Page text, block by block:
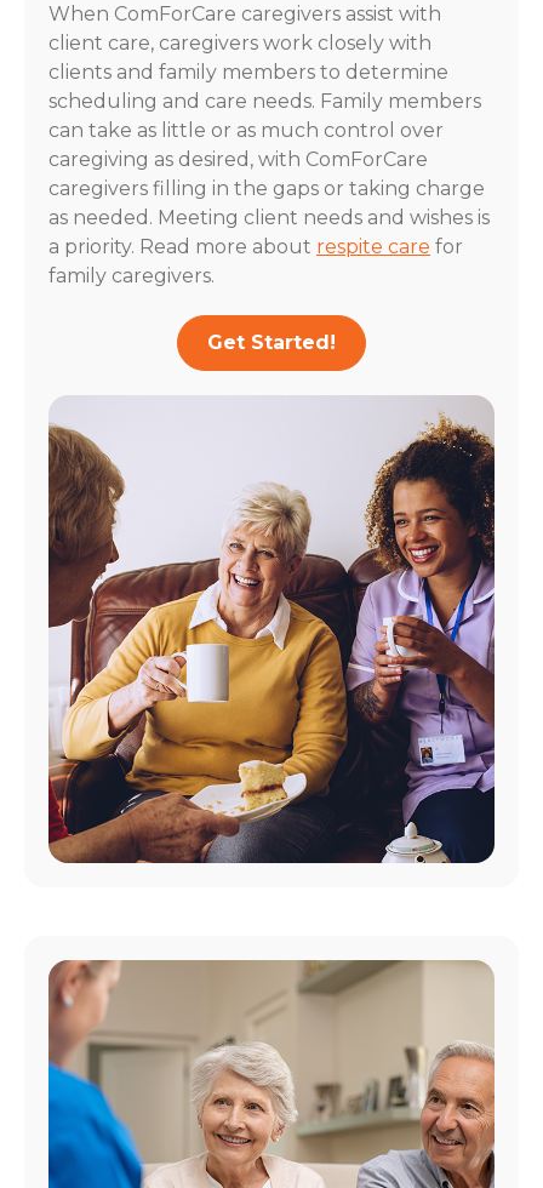
When ComForCare caregivers assist with
client care, caregivers work closely with
clients and family members to determine
scheduling and care needs. Family members
can take as little or as much control over
caregiving as desired, with ComForCare
caregivers filling in the gaps or taking charge
as needed. Meeting client needs and wishes is
a priority. Read more about respite care for
family caregivers.
Get Started!